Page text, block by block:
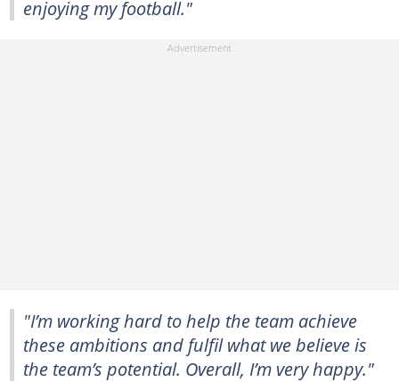
enjoying my football."
"I’m working hard to help the team achieve
these ambitions and fulfil what we believe is
the team’s potential. Overall, I’m very happy."